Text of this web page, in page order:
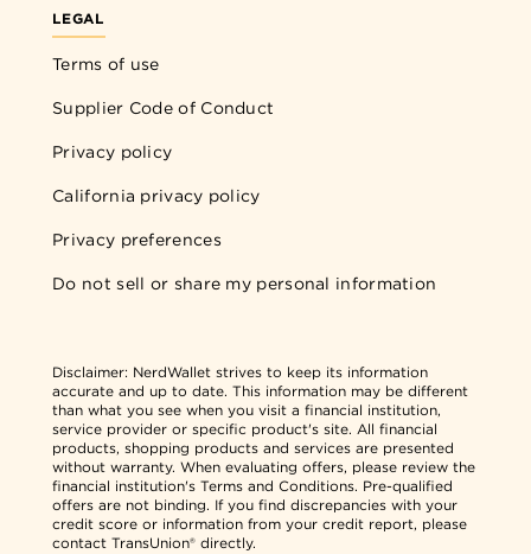
LEGAL
Terms of use
Supplier Code of Conduct
Privacy policy
California privacy policy
Privacy preferences
Do not sell or share my personal information
Disclaimer: NerdWallet strives to keep its information
accurate and up to date. This information may be different
than what you see when you visit a financial institution,
service provider or specific product's site. All financial
products, shopping products and services are presented
without warranty. When evaluating offers, please review the
financial institution's Terms and Conditions. Pre-qualified
offers are not binding. If you find discrepancies with your
credit score or information from your credit report, please
contact TransUnion® directly.